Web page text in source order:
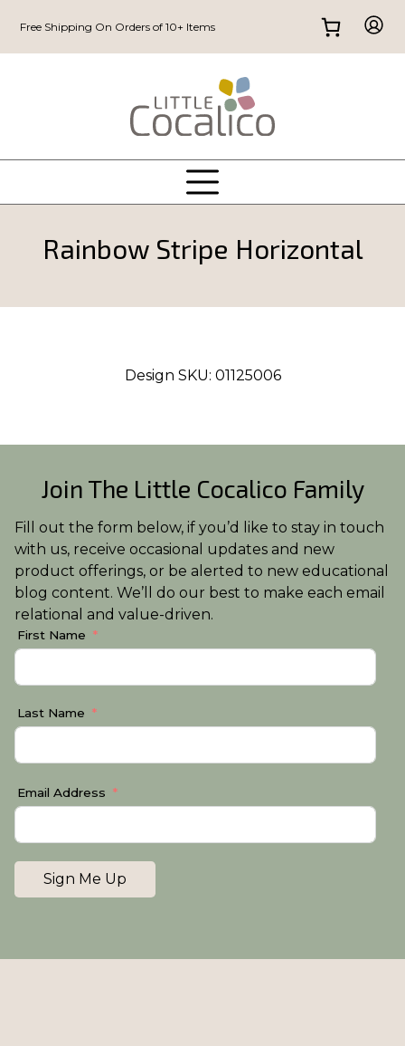
Free Shipping On Orders of 10+ Items
Rainbow Stripe Horizontal
Design SKU: 01125006
Join The Little Cocalico Family
Fill out the form below, if you’d like to stay in touch
with us, receive occasional updates and new
product offerings, or be alerted to new educational
blog content. We’ll do our best to make each email
relational and value-driven.
First Name
Last Name
Email Address
Sign Me Up